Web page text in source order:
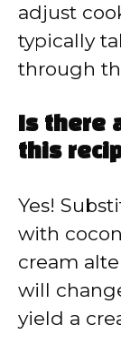
adjust
typically
through
Is there
this
Yes!
with
cream
will
yield a